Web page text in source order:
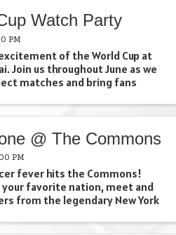
Watch Party
PM
of the World Cup at
Join us throughout June as we
matches and bring fans
cheering for your favorite
@ The Commons
PM
fever hits the Commons!
your favorite nation, meet and
from the legendary New York
and compete for the chance